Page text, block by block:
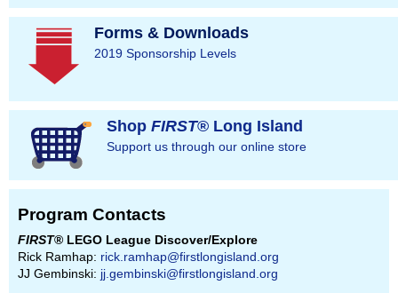
Forms & Downloads
2019 Sponsorship Levels
Shop FIRST® Long Island
Support us through our online store
Program Contacts
FIRST® LEGO League Discover/Explore
Rick Ramhap: rick.ramhap@firstlongisland.org
JJ Gembinski: jj.gembinski@firstlongisland.org